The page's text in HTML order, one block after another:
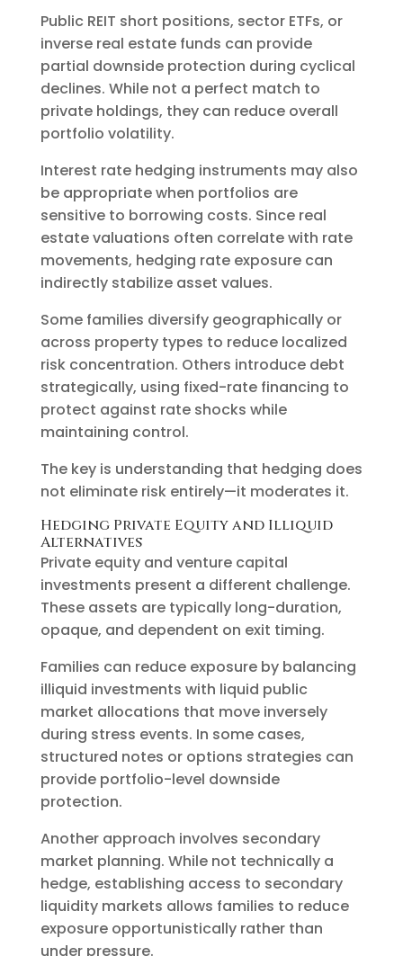
Public REIT short positions, sector ETFs, or
inverse real estate funds can provide
partial downside protection during cyclical
declines. While not a perfect match to
private holdings, they can reduce overall
portfolio volatility.
Interest rate hedging instruments may also
be appropriate when portfolios are
sensitive to borrowing costs. Since real
estate valuations often correlate with rate
movements, hedging rate exposure can
indirectly stabilize asset values.
Some families diversify geographically or
across property types to reduce localized
risk concentration. Others introduce debt
strategically, using fixed-rate financing to
protect against rate shocks while
maintaining control.
The key is understanding that hedging does
not eliminate risk entirely—it moderates it.
Hedging Private Equity and Illiquid
Alternatives
Private equity and venture capital
investments present a different challenge.
These assets are typically long-duration,
opaque, and dependent on exit timing.
Families can reduce exposure by balancing
illiquid investments with liquid public
market allocations that move inversely
during stress events. In some cases,
structured notes or options strategies can
provide portfolio-level downside
protection.
Another approach involves secondary
market planning. While not technically a
hedge, establishing access to secondary
liquidity markets allows families to reduce
exposure opportunistically rather than
under pressure.